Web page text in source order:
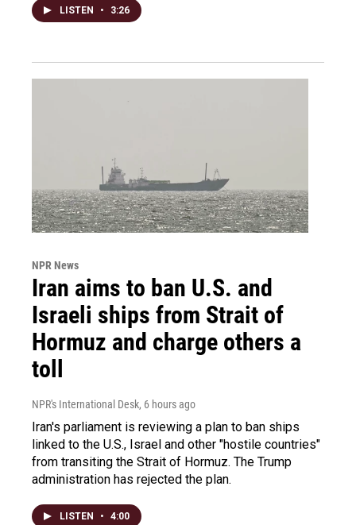
LISTEN • 3:26
NPR News
Iran aims to ban U.S. and
Israeli ships from Strait of
Hormuz and charge others a
toll
NPR's International Desk, 6 hours ago
Iran's parliament is reviewing a plan to ban ships
linked to the U.S., Israel and other "hostile countries"
from transiting the Strait of Hormuz. The Trump
administration has rejected the plan.
LISTEN • 4:00